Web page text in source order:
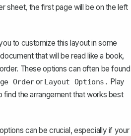
sheet, the first page will be on the left
to customize this layout in some
that will be read like a book,
These options can often be found
Orderor Layout Options. Play
find the arrangement that works best
can be crucial, especially if your